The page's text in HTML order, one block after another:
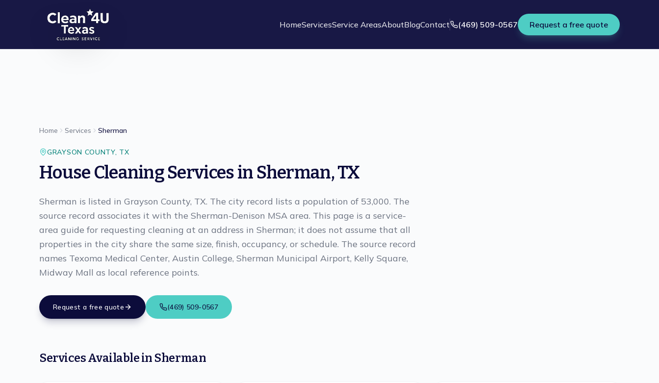
HomeServicesService AreasAboutBlogContact (469) 509-0567 Request a free quote
Home Services Sherman
GRAYSON COUNTY, TX
House Cleaning Services in Sherman, TX
Sherman is listed in Grayson County, TX. The city record lists a population of 53,000. The
source record associates it with the Sherman-Denison MSA area. This page is a service-
area guide for requesting cleaning at an address in Sherman; it does not assume that all
properties in the city share the same size, finish, occupancy, or schedule. The source record
names Texoma Medical Center, Austin College, Sherman Municipal Airport, Kelly Square,
Midway Mall as local reference points.
Request a free quote (469) 509-0567
Services Available in Sherman